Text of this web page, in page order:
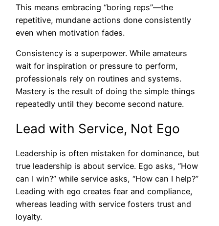
This means embracing “boring reps”—the
repetitive, mundane actions done consistently
even when motivation fades.
Consistency is a superpower. While amateurs
wait for inspiration or pressure to perform,
professionals rely on routines and systems.
Mastery is the result of doing the simple things
repeatedly until they become second nature.
Lead with Service, Not Ego
Leadership is often mistaken for dominance, but
true leadership is about service. Ego asks, “How
can I win?” while service asks, “How can I help?”
Leading with ego creates fear and compliance,
whereas leading with service fosters trust and
loyalty.